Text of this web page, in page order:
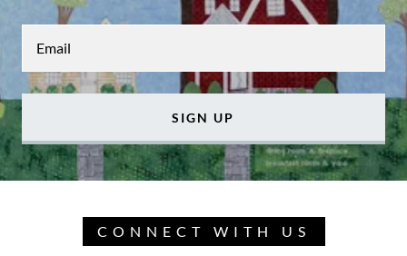
Email
SIGN UP
CONNECT WITH US